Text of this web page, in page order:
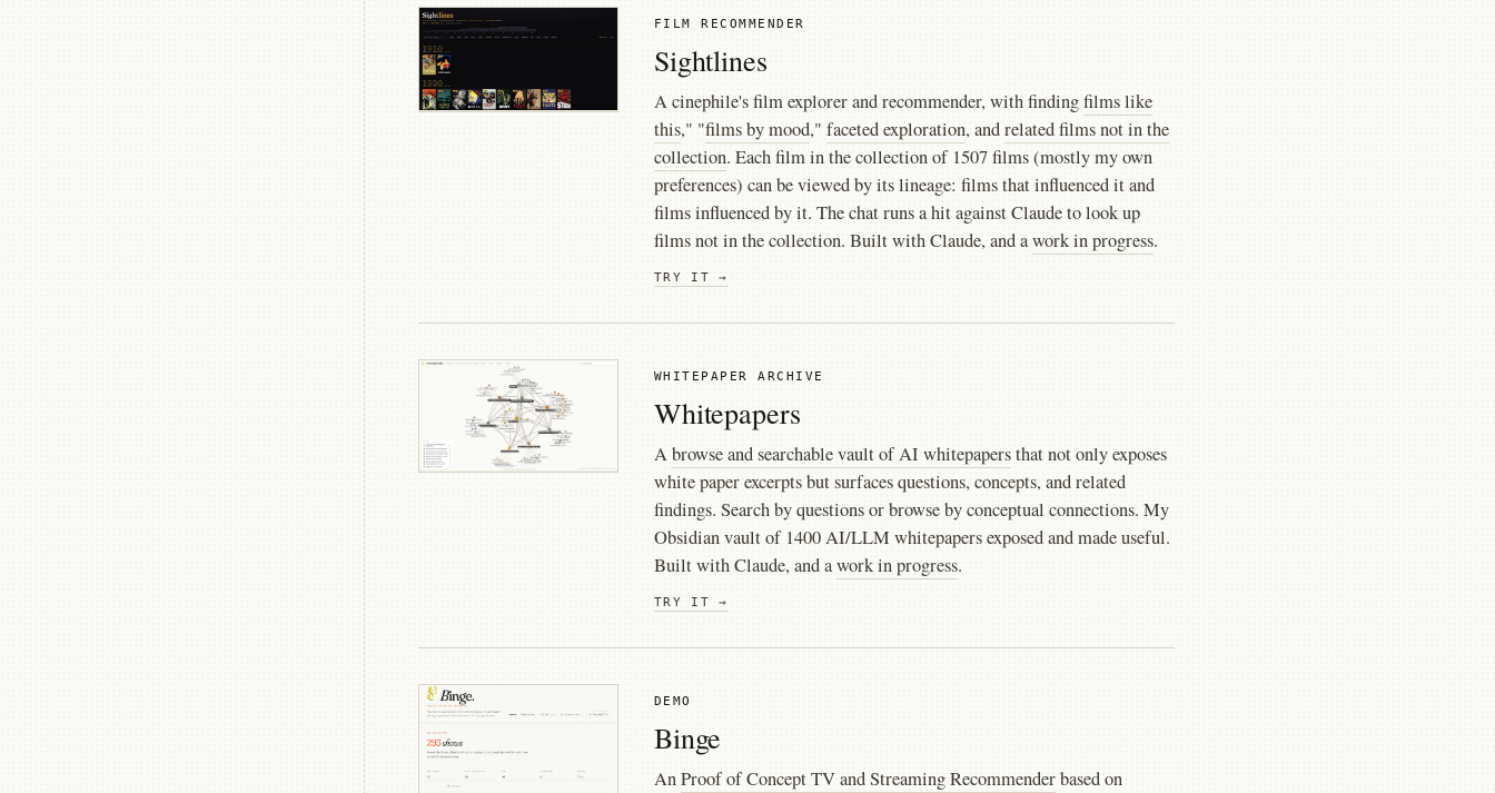
FILM RECOMMENDER
Sightlines
A cinephile's film explorer and recommender, with findingfilms like
this," "films by mood," faceted exploration, andrelated films not in the
collection. Each film in the collection of 1507 films (mostly my own
preferences) can be viewed by its lineage: films that influenced it and
films influenced by it. The chat runs a hit against Claude to look up
films not in the collection. Built with Claude, and awork in progress.
TRY IT →
WHITEPAPER ARCHIVE
Whitepapers
Abrowse and searchable vault of AI whitepapersthat not only exposes
white paper excerpts but surfaces questions, concepts, and related
findings. Search by questions or browse by conceptual connections. My
Obsidian vault of 1400 AI/LLM whitepapers exposed and made useful.
Built with Claude, and awork in progress.
TRY IT →
DEMO
Binge
AnProof of Concept TV and Streaming Recommenderbased on